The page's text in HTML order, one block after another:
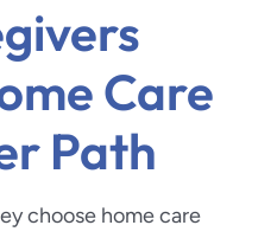
Care
Path
choose home care